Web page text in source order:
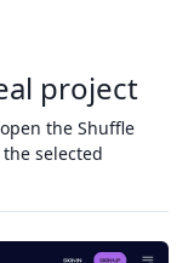
project
the Shuffle
selected